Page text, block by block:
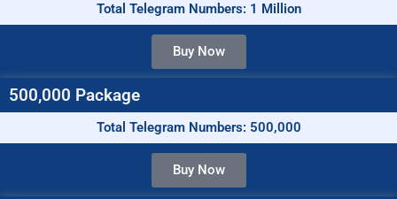
Total Telegram Numbers: 1 Million
Buy Now
500,000 Package
Total Telegram Numbers: 500,000
Buy Now